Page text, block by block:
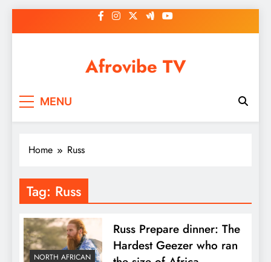
to
Afrovibe TV
MENU
Home Russ
Tag: Russ
NORTH AFRICAN
Russ Prepare dinner: The
Hardest Geezer who ran